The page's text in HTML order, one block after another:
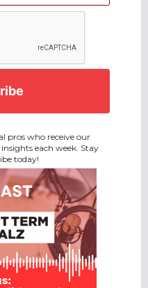
pros who receive our
each week. Stay
today!